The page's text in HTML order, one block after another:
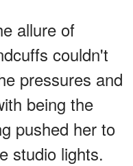
allure of
couldn't
pressures and
being the
pushed her to
studio lights.